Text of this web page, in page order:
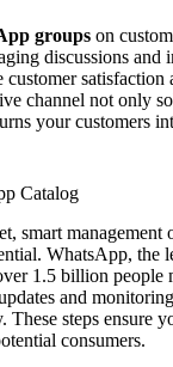
groups on
discussions and
customer satisfaction
channel not only
your customers
Catalog
smart management
WhatsApp, the
1.5 billion people
and
These steps ensure
consumers.